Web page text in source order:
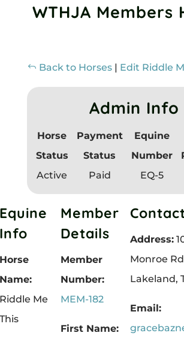
h
f
l
d
b
l
a
WTHJA Members
Back to Horses| Edit Riddle
Admin Info
Horse
Status
Active
Payment
Status
Paid
Equine
Number
EQ-5
Equine
Info
Horse
Name:
Riddle Me
This
Member
Details
Member
Number:
MEM-182
First Name:
Address:
Monroe Rd
Lakeland,
Email: